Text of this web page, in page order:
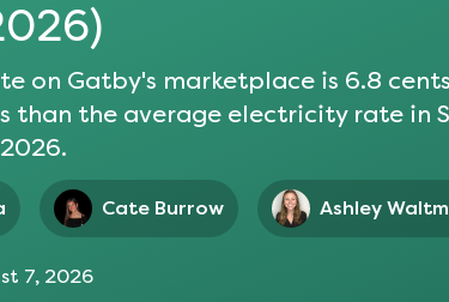
)
on Gatby's marketplace is 6.8 cents
than the average electricity rate in
.
Cate Burrow Ashley
7, 2026